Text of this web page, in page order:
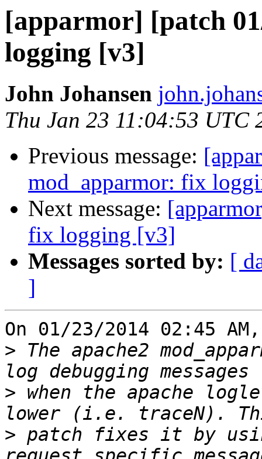
[apparmor] [patch
logging [v3]
John Johansen
Thu Jan 23 11:04:53 UTC
Previous message:
mod_apparmor: fix
Next message:
fix logging [v3]
Messages sorted by: [
]
On 01/23/2014 02:45
> The apache2
> when the apache
> patch fixes it by